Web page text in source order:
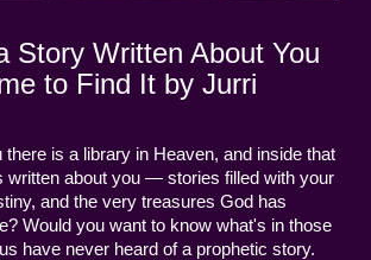
Story Written About You
to Find It by Jurri
there is a library in Heaven, and inside that
written about you — stories filled with your
and the very treasures God has
Would you want to know what's in those
have never heard of a prophetic story.